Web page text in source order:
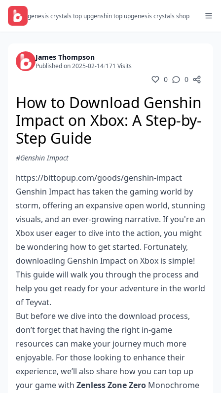
genesis crystals top upgenshin top upgenesis crystals shop
James Thompson
Published on 2025-02-14/171 Visits
0 0
How to Download Genshin
Impact on Xbox: A Step-by-
Step Guide
#Genshin Impact
https://bittopup.com/goods/genshin-impact
Genshin Impact has taken the gaming world by
storm, offering an expansive open world, stunning
visuals, and an ever-growing narrative. If you're an
Xbox user eager to dive into the action, you might
be wondering how to get started. Fortunately,
downloading Genshin Impact on Xbox is simple!
This guide will walk you through the process and
help you get ready for your adventure in the world
of Teyvat.
But before we dive into the download process,
don’t forget that having the right in-game
resources can make your journey much more
enjoyable. For those looking to enhance their
experience, we’ll also share how you can top up
your game with Zenless Zone Zero Monochrome